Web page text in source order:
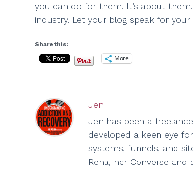
you can do for them. It’s about
industry. Let your blog speak for
Share this:
More
Jen
Jen has been a
developed a keen eye
systems, funnels, and
Rena, her Converse and